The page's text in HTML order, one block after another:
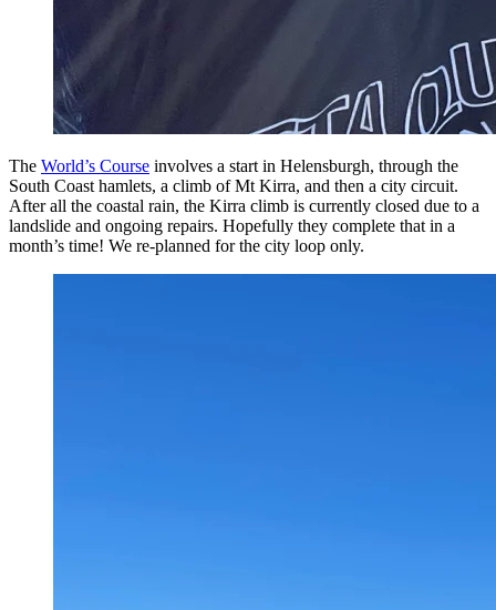
The World’s Course involves a start in Helensburgh, through the
South Coast hamlets, a climb of Mt Kirra, and then a city circuit.
After all the coastal rain, the Kirra climb is currently closed due to a
landslide and ongoing repairs. Hopefully they complete that in a
month’s time! We re-planned for the city loop only.